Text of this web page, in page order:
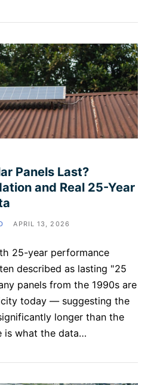
Panels Last?
and Real 25-Year
APRIL 13, 2026
25-year performance
described as lasting "25
panels from the 1990s are
today — suggesting the
longer than the
is what the data…